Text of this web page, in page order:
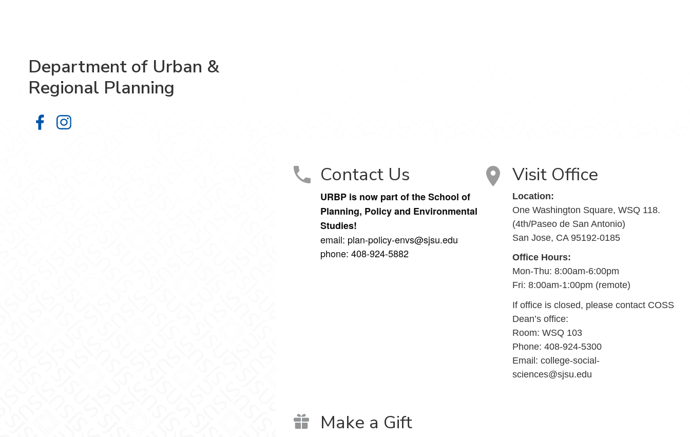
Department of Urban &
Regional Planning
Department of Urban & Regional Planning on Facebook
Department of Urban & Regional Planning on Instagram
Contact Us
URBP is now part of the School of
Planning, Policy and Environmental
Studies!
email: plan-policy-envs@sjsu.edu
phone: 408-924-5882
Visit Office
Location:
One Washington Square, WSQ 118.
(4th/Paseo de San Antonio)
San Jose, CA 95192-0185
Office Hours:
Mon-Thu: 8:00am-6:00pm
Fri: 8:00am-1:00pm (remote)
If office is closed, please contact COSS
Dean’s office:
Room: WSQ 103
Phone: 408-924-5300
Email: college-social-
sciences@sjsu.edu
Make a Gift